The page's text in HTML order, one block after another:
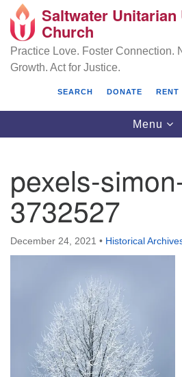
Google
Map
Saltwater Unitarian
25701 14 Pl S.
Des Moines, WA 98198
Saltwater
Church
Practice Love. Foster Connection.
Growth. Act for Justice.
SEARCH DONATE RENT
Toggle
Menu
pexels-
3732527
December 24, 2021 • Historical